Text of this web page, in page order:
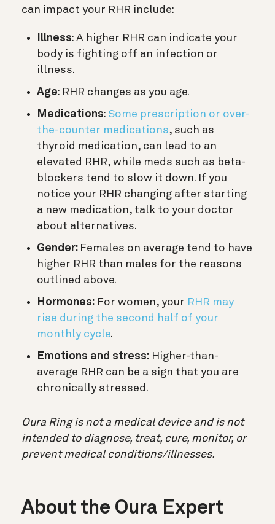
can impact your RHR include:
Illness: A higher RHR can indicate your
body is fighting off an infection or
illness.
Age: RHR changes as you age.
Medications: Some prescription or over-
the-counter medications, such as
thyroid medication, can lead to an
elevated RHR, while meds such as beta-
blockers tend to slow it down. If you
notice your RHR changing after starting
a new medication, talk to your doctor
about alternatives.
Gender: Females on average tend to have
higher RHR than males for the reasons
outlined above.
Hormones: For women, your RHR may
rise during the second half of your
monthly cycle.
Emotions and stress: Higher-than-
average RHR can be a sign that you are
chronically stressed.
Oura Ring is not a medical device and is not
intended to diagnose, treat, cure, monitor, or
prevent medical conditions/illnesses.
About the Oura Expert